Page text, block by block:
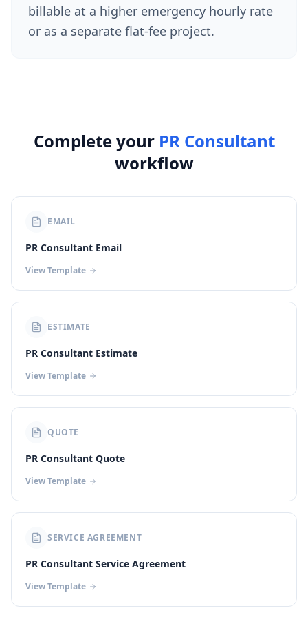
billable at a higher emergency hourly rate
or as a separate flat-fee project.
Complete your PR Consultant
workflow
EMAIL
PR Consultant Email
View Template
ESTIMATE
PR Consultant Estimate
View Template
QUOTE
PR Consultant Quote
View Template
SERVICE AGREEMENT
PR Consultant Service Agreement
View Template